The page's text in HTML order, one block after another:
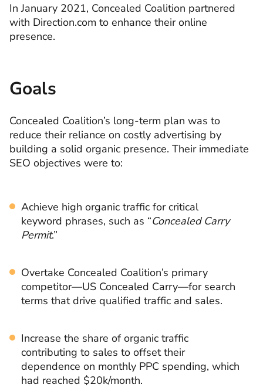
In January 2021, Concealed Coalition partnered
with Direction.com to enhance their online
presence.
Goals
Concealed Coalition’s long-term plan was to
reduce their reliance on costly advertising by
building a solid organic presence. Their immediate
SEO objectives were to:
Achieve high organic traffic for critical
keyword phrases, such as “Concealed Carry
Permit.”
Overtake Concealed Coalition’s primary
competitor—US Concealed Carry—for search
terms that drive qualified traffic and sales.
Increase the share of organic traffic
contributing to sales to offset their
dependence on monthly PPC spending, which
had reached $20k/month.